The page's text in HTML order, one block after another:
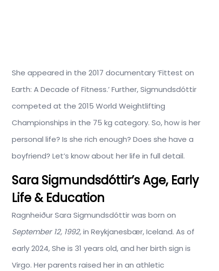
She appeared in the 2017 documentary ‘Fittest on
Earth: A Decade of Fitness.’ Further, Sigmundsdóttir
competed at the 2015 World Weightlifting
Championships in the 75 kg category. So, how is her
personal life? Is she rich enough? Does she have a
boyfriend? Let’s know about her life in full detail.
Sara Sigmundsdóttir’s Age, Early
Life & Education
Ragnheiður Sara Sigmundsdóttir was born on
September 12, 1992,in Reykjanesbær, Iceland. As of
early 2024, She is 31 years old, and her birth sign is
Virgo. Her parents raised her in an athletic